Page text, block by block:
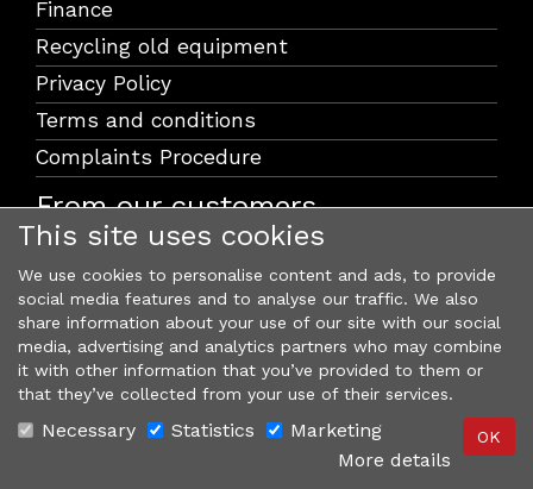
Finance
Recycling old equipment
Privacy Policy
Terms and conditions
Complaints Procedure
From our customers
This site uses cookies
We use cookies to personalise content and ads, to provide
social media features and to analyse our traffic. We also
share information about your use of our site with our social
media, advertising and analytics partners who may combine
it with other information that you’ve provided to them or
that they’ve collected from your use of their services.
Necessary Statistics
Marketing
More details